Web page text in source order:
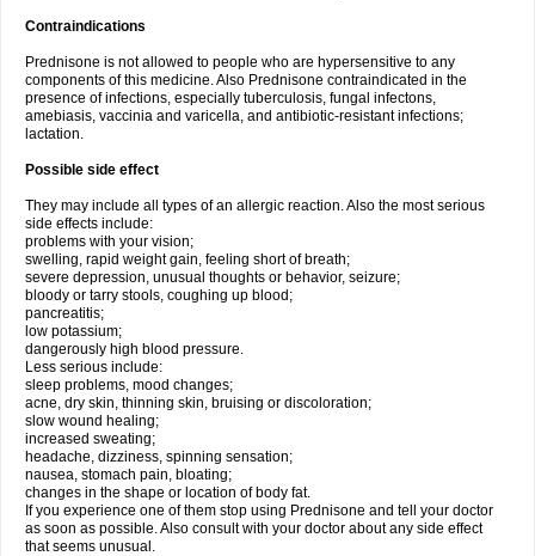
Contraindications
Prednisone is not allowed to people who are hypersensitive to any
components of this medicine. Also Prednisone contraindicated in the
presence of infections, especially tuberculosis, fungal infectons,
amebiasis, vaccinia and varicella, and antibiotic-resistant infections;
lactation.
Possible side effect
They may include all types of an allergic reaction. Also the most serious
side effects include:
problems with your vision;
swelling, rapid weight gain, feeling short of breath;
severe depression, unusual thoughts or behavior, seizure;
bloody or tarry stools, coughing up blood;
pancreatitis;
low potassium;
dangerously high blood pressure.
Less serious include:
sleep problems, mood changes;
acne, dry skin, thinning skin, bruising or discoloration;
slow wound healing;
increased sweating;
headache, dizziness, spinning sensation;
nausea, stomach pain, bloating;
changes in the shape or location of body fat.
If you experience one of them stop using Prednisone and tell your doctor
as soon as possible. Also consult with your doctor about any side effect
that seems unusual.